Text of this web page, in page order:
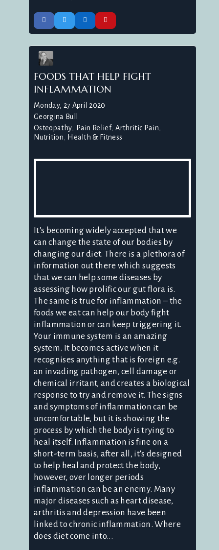
FOODS THAT HELP FIGHT
INFLAMMATION
Monday, 27 April 2020
Georgina Bull
Osteopathy
Pain Relief Arthritic Pain
Nutrition
Health & Fitness
It's becoming widely accepted that we
can change the state of our bodies by
changing our diet. There is a plethora of
information out there which suggests
that we can help some diseases by
assessing how prolific our gut flora is.
The same is true for inflammation – the
foods we eat can help our body fight
inflammation or can keep triggering it.
Your immune system is an amazing
system. It becomes active when it
recognises anything that is foreign e.g.
an invading pathogen, cell damage or
chemical irritant, and creates a biological
response to try and remove it. The signs
and symptoms of inflammation can be
uncomfortable, but it is showing the
process by which the body is trying to
heal itself. Inflammation is fine on a
short-term basis, after all, it's designed
to help heal and protect the body,
however, over longer periods
inflammation can be an enemy. Many
major diseases such as heart disease,
arthritis and depression have been
linked to chronic inflammation. Where
does diet come into...